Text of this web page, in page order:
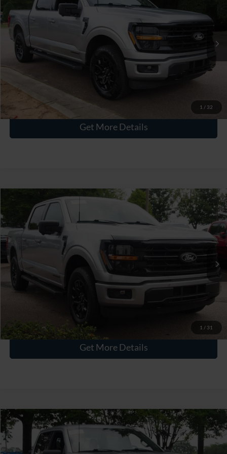
1 / 32
Crossroads Ford Wake Forest
VIN:
1FTFW3LD7RFA86667
Available Ext.
Retail Price:
$43,615
Admin Fee
$899
Crossroads Price:
$44,514
Click To Call
Get More Details
1 / 31
Ford F-150
Crossroads Ford Wake Forest
VIN:
1FTFW3LD9RFA49362 PT1487
30,107 mi Ext. Int.
$44,741
CROSSROADS PRICE
Less
$43,842
Admin Fee
$899
Crossroads Price:
$44,741
Get More Details
2024 Ford F-150 XLT
Crossroads Ford Wake Forest
$45,283
CROSSROADS PRICE